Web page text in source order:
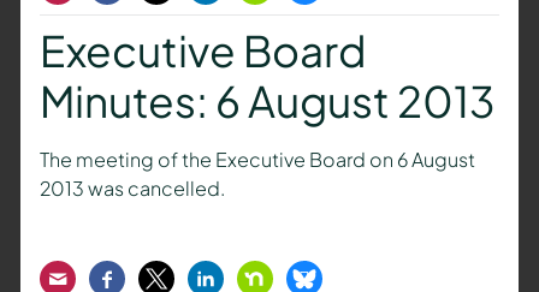
Executive Board
Minutes: 6 August 2013
The meeting of the Executive Board on 6 August
2013 was cancelled.
EmailFacebook
TwitterLinkedInNextdoorBluesky